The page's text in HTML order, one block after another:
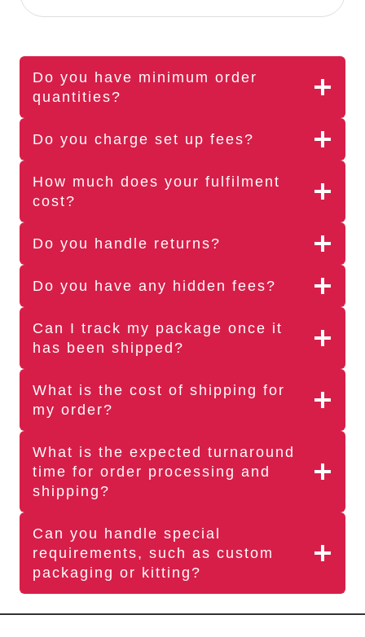
Do you have minimum order
quantities?
Do you charge set up fees?
How much does your fulfilment
cost?
Do you handle returns?
Do you have any hidden fees?
Can I track my package once it
has been shipped?
What is the cost of shipping for
my order?
What is the expected turnaround
time for order processing and
shipping?
Can you handle special
requirements, such as custom
packaging or kitting?